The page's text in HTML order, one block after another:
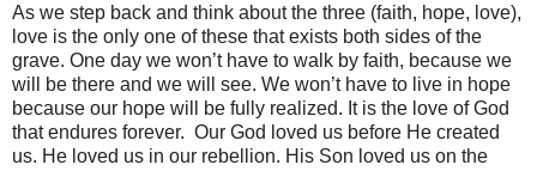
As we step back and think about the three (faith, hope, love),
love is the only one of these that exists both sides of the
grave. One day we won’t have to walk by faith, because we
will be there and we will see. We won’t have to live in hope
because our hope will be fully realized. It is the love of God
that endures forever. Our God loved us before He created
us. He loved us in our rebellion. His Son loved us on the